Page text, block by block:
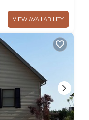
VIEW AVAILABILITY